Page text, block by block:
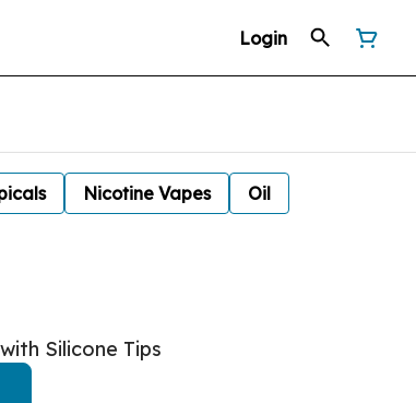
Login
Nicotine Vapes
Oil
Silicone Tips